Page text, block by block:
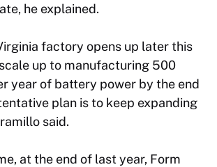
he explained.
factory opens up later this
up to manufacturing 500
year of battery power by the end
plan is to keep expanding
said.
at the end of last year, Form